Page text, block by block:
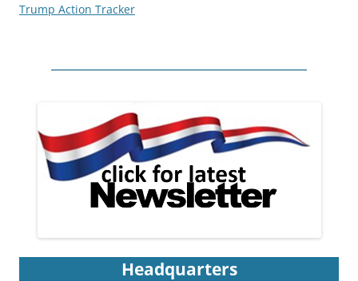
Trump Action Tracker
Headquarters